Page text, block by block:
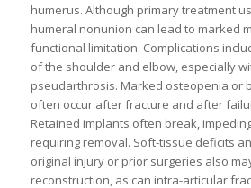
humerus. Although primary treatment
humeral nonunion can lead to marked
functional limitation. Complications
of the shoulder and elbow, especially
pseudarthrosis. Marked osteopenia or
often occur after fracture and after
Retained implants often break,
requiring removal. Soft-tissue deficits
original injury or prior surgeries also
reconstruction, as can intra-articular